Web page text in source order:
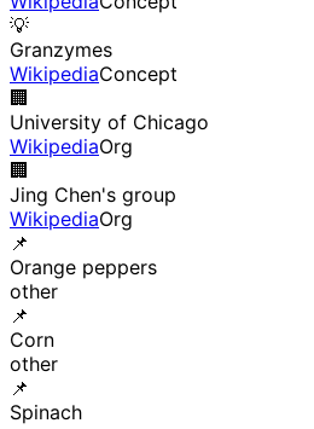
💡
Granzymes
WikipediaConcept
🏢
University of Chicago
WikipediaOrg
🏢
Jing Chen's group
WikipediaOrg
📌
Orange peppers
other
📌
Corn
other
📌
Spinach